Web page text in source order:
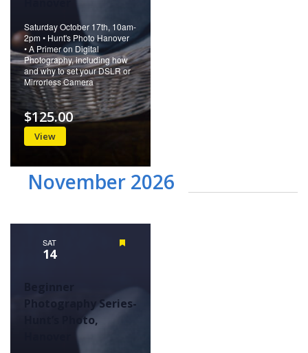
Saturday October 17th, 10am-
2pm • Hunt's Photo Hanover
• A Primer on Digital
Photography, including how
and why to set your DSLR or
Mirrorless Camera
View
$125.00
November 2026
SAT
14
Photography Series-
Hunt’s Photo,